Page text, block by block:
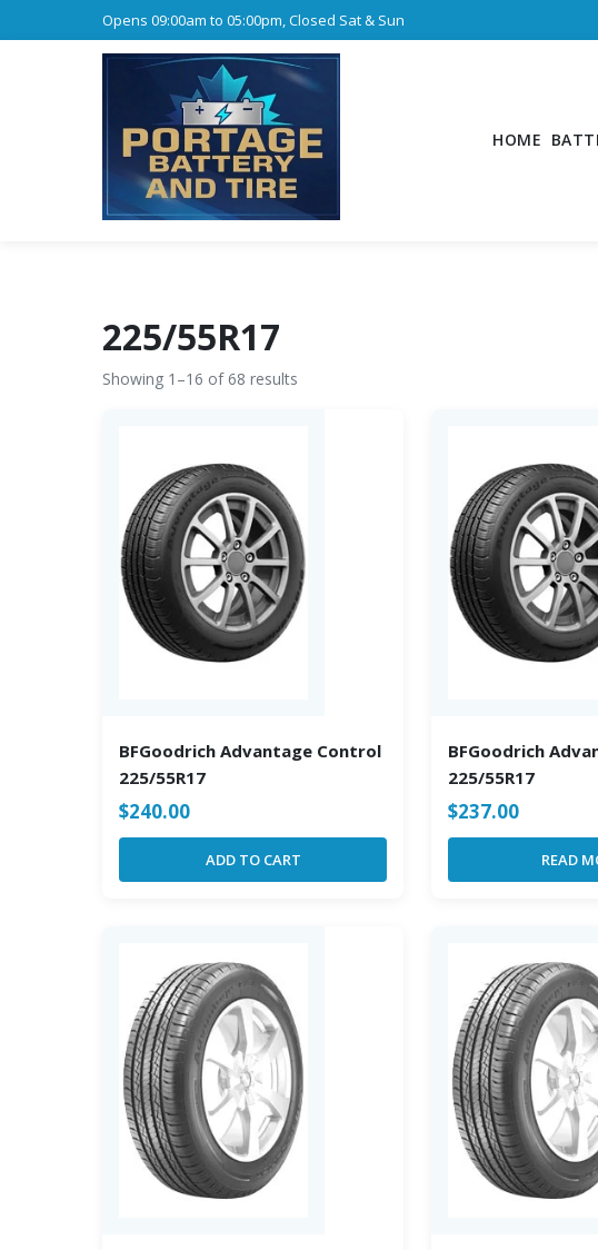
Opens 09:00am to 05:00pm, Closed Sat & Sun
HOME
225/55R17
Showing 1–16 of 68 results
BFGoodrich Advantage Control
225/55R17
$240.00
ADD TO CART
BFGoodrich
225/55R17
$237.00
READ